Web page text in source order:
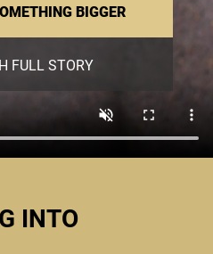
BIGGER
FULL STORY
INTO